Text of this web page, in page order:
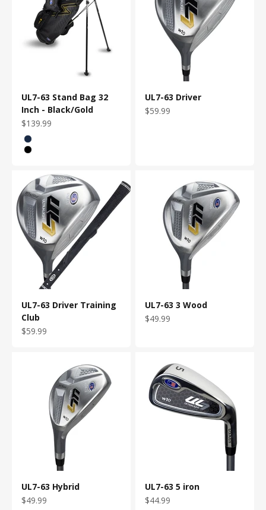
UL7-63 Stand Bag 32
Inch - Black/Gold
Sale price
$139.99
Color
Navy
Black/Gold
UL7-63 Driver
Sale price
$59.99
UL7-63 Driver Training
Club
Sale price
$59.99
UL7-63 3 Wood
Sale price
$49.99
UL7-63 Hybrid
Sale price
$49.99
UL7-63 5 iron
Sale price
$44.99